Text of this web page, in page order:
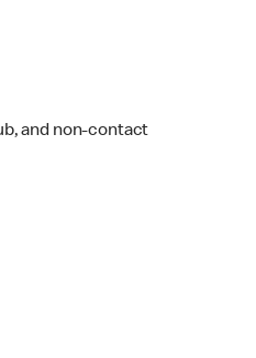
and non-contact